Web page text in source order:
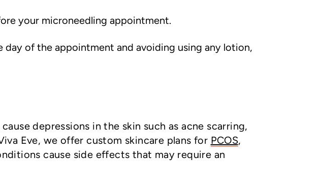
your microneedling appointment.
of the appointment and avoiding using any lotion,
depressions in the skin such as acne scarring,
Eve, we offer custom skincare plans for PCOS,
cause side effects that may require an